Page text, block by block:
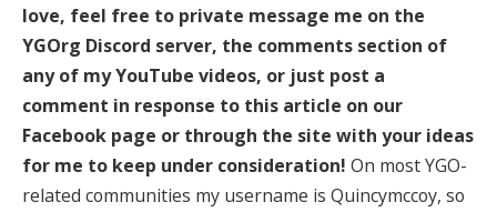
love, feel free to private message me on the
YGOrg Discord server, the comments section of
any of my YouTube videos, or just post a
comment in response to this article on our
Facebook page or through the site with your ideas
for me to keep under consideration! On most YGO-
related communities my username is Quincymccoy, so